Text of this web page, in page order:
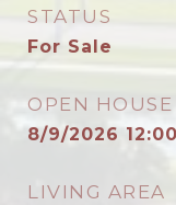
STATUS
For Sale
OPEN HOUSE
8/9/2026
LIVING AREA